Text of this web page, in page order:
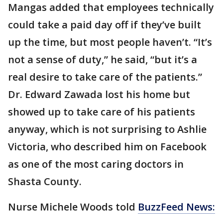
Mangas added that employees technically
could take a paid day off if they’ve built
up the time, but most people haven’t. “It’s
not a sense of duty,” he said, “but it’s a
real desire to take care of the patients.”
Dr. Edward Zawada lost his home but
showed up to take care of his patients
anyway, which is not surprising to Ashlie
Victoria, who described him on Facebook
as one of the most caring doctors in
Shasta County.
Nurse Michele Woods told BuzzFeed News: